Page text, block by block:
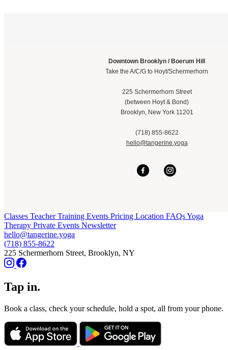
Downtown Brooklyn / Boerum Hill
Take the A/C/G to Hoyt/Schermerhorn
225 Schermerhorn Street
(between Hoyt & Bond)
Brooklyn, New York 11201
(718) 855-8622
hello@tangerine.yoga
Classes Teacher Training Events Pricing Location FAQsYoga
Therapy Private Events Newsletter
hello@tangerine.yoga
(718) 855-8622
225 Schermerhorn Street, Brooklyn, NY
Tap in.
Book a class, check your schedule, hold a spot, all from your phone.